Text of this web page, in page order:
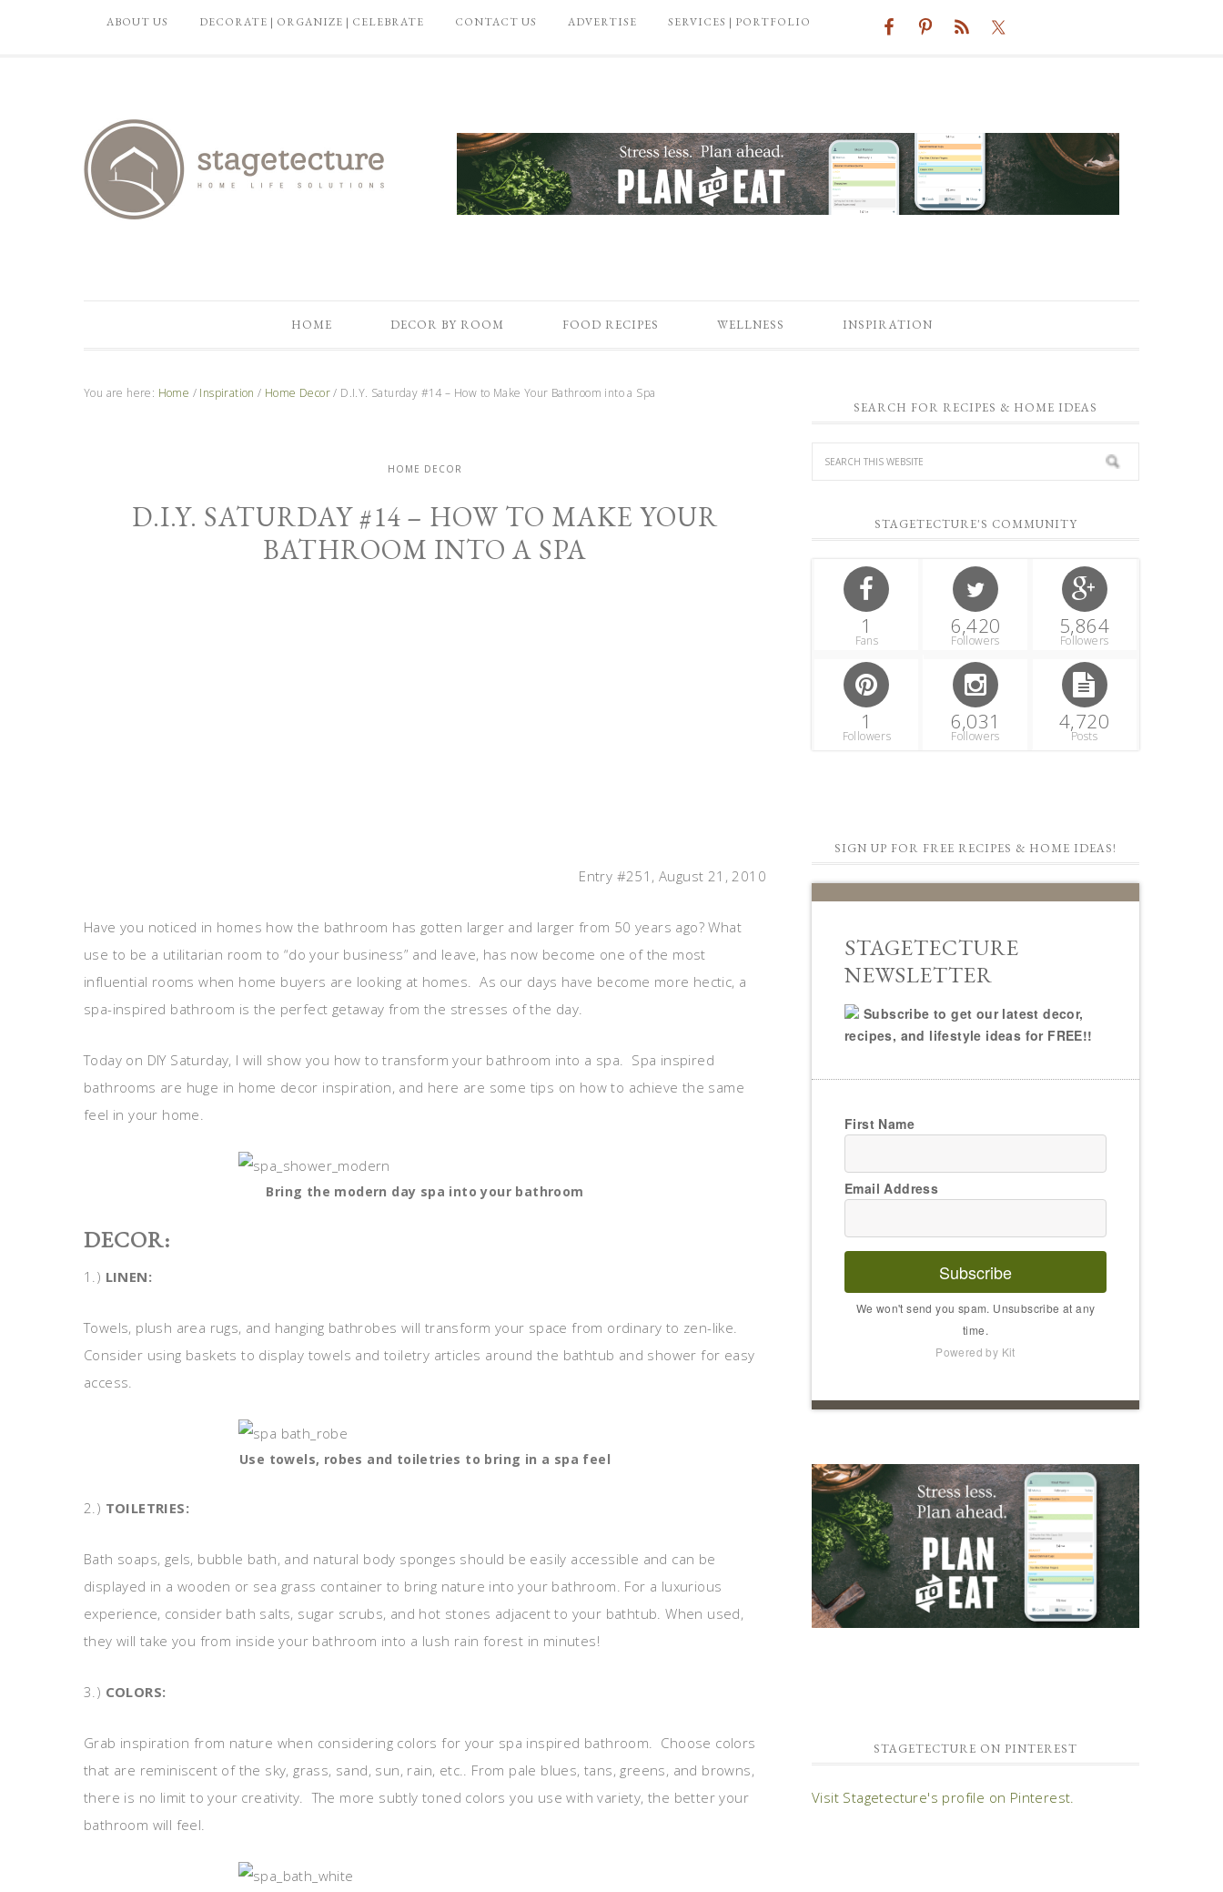
ABOUT US DECORATE | ORGANIZE | CELEBRATE CONTACT US ADVERTISE SERVICES | PORTFOLIO
HOME DECOR BY ROOM FOOD RECIPES WELLNESS INSPIRATION
You are here: Home / Inspiration / Home Decor / D.I.Y. Saturday #14 – How to Make Your Bathroom into a Spa
HOME DECOR
D.I.Y. SATURDAY #14 – HOW TO MAKE YOUR
BATHROOM INTO A SPA
Entry #251, August 21, 2010
Have you noticed in homes how the bathroom has gotten larger and larger from 50 years ago? What
use to be a utilitarian room to “do your business” and leave, has now become one of the most
influential rooms when home buyers are looking at homes. As our days have become more hectic, a
spa-inspired bathroom is the perfect getaway from the stresses of the day.
Today on DIY Saturday, I will show you how to transform your bathroom into a spa. Spa inspired
bathrooms are huge in home decor inspiration, and here are some tips on how to achieve the same
feel in your home.
Bring the modern day spa into your bathroom
DECOR:
1.) LINEN:
Towels, plush area rugs, and hanging bathrobes will transform your space from ordinary to zen-like.
Consider using baskets to display towels and toiletry articles around the bathtub and shower for easy
access.
Use towels, robes and toiletries to bring in a spa feel
2.) TOILETRIES:
Bath soaps, gels, bubble bath, and natural body sponges should be easily accessible and can be
displayed in a wooden or sea grass container to bring nature into your bathroom. For a luxurious
experience, consider bath salts, sugar scrubs, and hot stones adjacent to your bathtub. When used,
they will take you from inside your bathroom into a lush rain forest in minutes!
3.) COLORS:
Grab inspiration from nature when considering colors for your spa inspired bathroom. Choose colors
that are reminiscent of the sky, grass, sand, sun, rain, etc.. From pale blues, tans, greens, and browns,
there is no limit to your creativity. The more subtly toned colors you use with variety, the better your
bathroom will feel.
SEARCH FOR RECIPES & HOME IDEAS
STAGETECTURE'S COMMUNITY
1
Fans
6,420
Followers
5,864
Followers
1
Followers
6,031
Followers
4,720
Posts
SIGN UP FOR FREE RECIPES & HOME IDEAS!
STAGETECTURE
NEWSLETTER
Subscribe to get our latest decor,
recipes, and lifestyle ideas for FREE!!
First Name
Email Address
Subscribe
We won't send you spam. Unsubscribe at any
time.
Powered by Kit
STAGETECTURE ON PINTEREST
Visit Stagetecture's profile on Pinterest.